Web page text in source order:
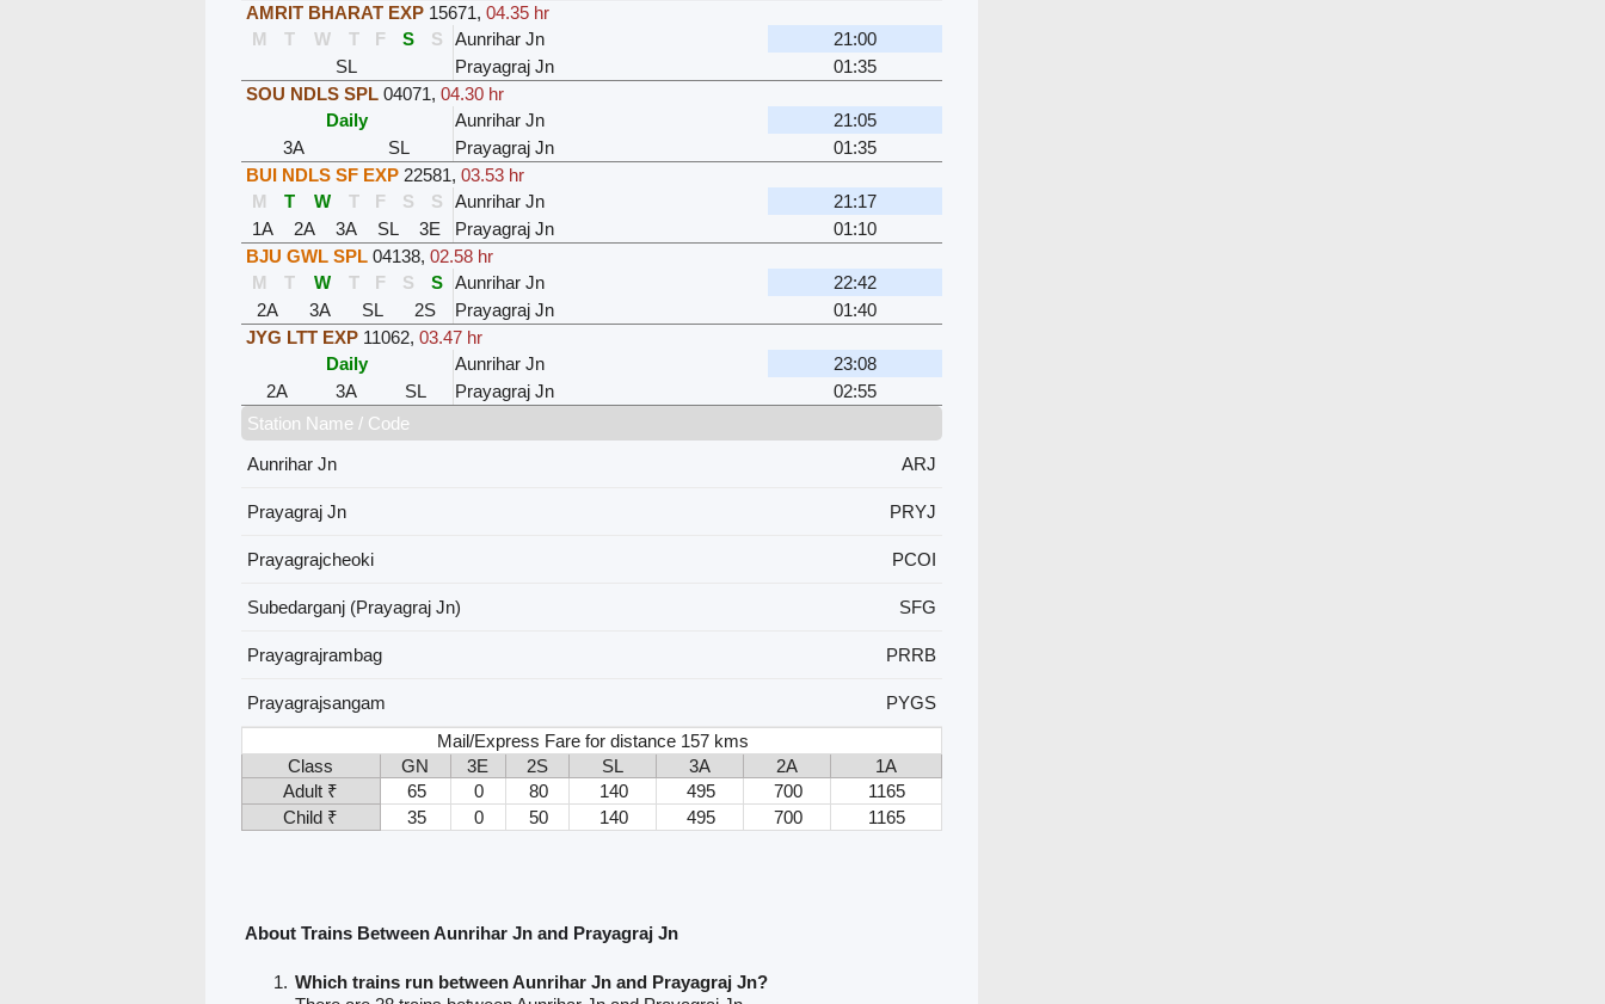
AMRIT BHARAT EXP 15671, 04.35 hr
M
T W T F S S Aunrihar Jn
21:00
SL
Prayagraj Jn
01:35
SOU NDLS SPL 04071, 04.30 hr
Daily
Aunrihar Jn
21:05
3A
SL Prayagraj Jn
01:35
BUI NDLS SF EXP 22581, 03.53 hr
M
T W T F S S Aunrihar Jn
21:17
1A
2A 3A SL 3E Prayagraj Jn
01:10
BJU GWL SPL 04138, 02.58 hr
M
T W T F S S Aunrihar Jn
22:42
2A
3A SL 2S Prayagraj Jn
01:40
JYG LTT EXP 11062, 03.47 hr
Daily
Aunrihar Jn
23:08
2A
3A SL Prayagraj Jn
02:55
Station Name / Code
Aunrihar Jn
ARJ
Prayagraj Jn PRYJ
Prayagrajcheoki PCOI
Subedarganj (Prayagraj Jn) SFG
Prayagrajrambag PRRB
Prayagrajsangam
PYGS
Mail/Express Fare for distance 157 kms
Class
GN 3E 2S SL 3A 2A
1A
Adult ₹
65 0 80 140 495 700
1165
Child ₹
35 0 50 140 495 700 1165
About Trains Between Aunrihar Jn and Prayagraj Jn
Which trains run between Aunrihar Jn and Prayagraj Jn?